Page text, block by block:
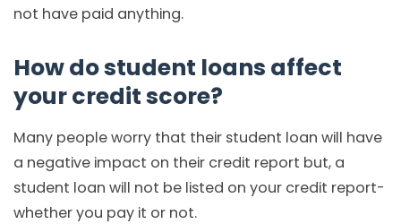
not have paid anything.
How do student loans affect
your credit score?
Many people worry that their student loan will have
a negative impact on their credit report but, a
student loan will not be listed on your credit report-
whether you pay it or not.